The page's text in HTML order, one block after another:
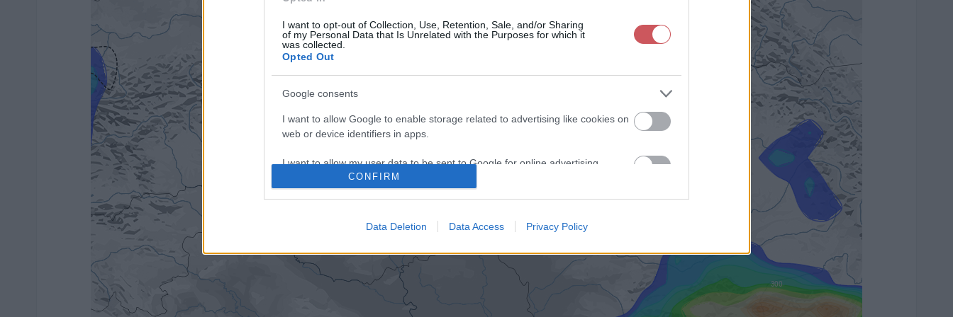
I want to opt-out of Collection, Use, Retention, Sale, and/or Sharing
of my Personal Data that Is Unrelated with the Purposes for which it
was collected.
Opted Out
Google consents
I want to allow Google to enable storage related to advertising like cookies on
web or device identifiers in apps.
I want to allow my user data to be sent to Google for online advertising
web or device identifiers in apps.
I want to allow Google to enable storage related to functionality of the website
CONFIRM
Data Deletion Data Access Privacy Policy